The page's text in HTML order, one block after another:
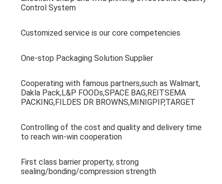
Control System
Customized service is our core competencies
One-stop Packaging Solution Supplier
Cooperating with famous partners,such as Walmart,
Dakla Pack,L&P FOODs,SPACE BAG,REITSEMA
PACKING,FILDES DR BROWNS,MINIGPIP,TARGET
Controlling of the cost and quality and delivery time
to reach win-win cooperation
First class barrier property, strong
sealing/bonding/compression strength